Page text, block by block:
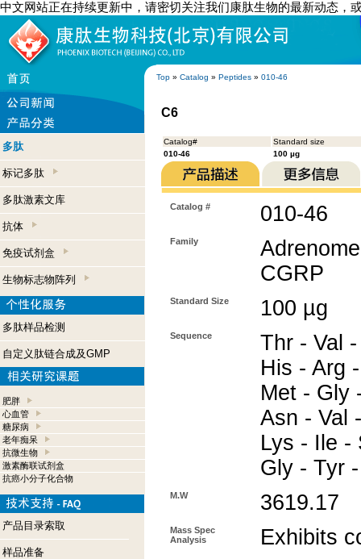
中文网站正在持续更新中，请密切关注我们康肽生物的最新动态，
Top » Catalog » Peptides » 010-46
多肽
标记多肽
多肽激素文库
抗体
免疫试剂盒
生物标志物阵列
多肽样品检测
自定义肽链合成及GMP
肥胖
心血管
糖尿病
老年痴呆
抗微生物
激素酶联试剂盒
抗癌小分子化合物
产品目录索取
样品准备
C6
Catalog#
Standard size
010-46
100 µg
Catalog # 010-46
Family
CGRP
Standard Size 100 µg
Sequence
Thr - Val
His - Arg
Met - Gly
Asn - Val
Lys - Ile -
Gly - Tyr
M.W 3619.17
Mass Spec
Analysis
Exhibits